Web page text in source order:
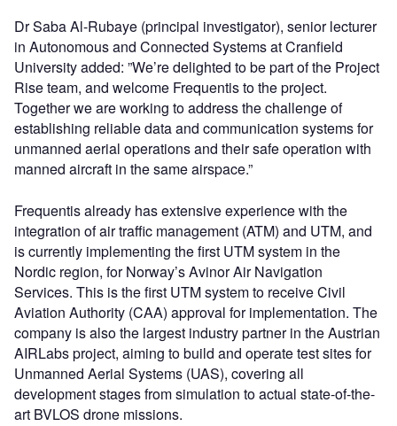
Dr Saba Al-Rubaye (principal investigator), senior lecturer
in Autonomous and Connected Systems at Cranfield
University added: ”We’re delighted to be part of the Project
Rise team, and welcome Frequentis to the project.
Together we are working to address the challenge of
establishing reliable data and communication systems for
unmanned aerial operations and their safe operation with
manned aircraft in the same airspace.”
Frequentis already has extensive experience with the
integration of air traffic management (ATM) and UTM, and
is currently implementing the first UTM system in the
Nordic region, for Norway’s Avinor Air Navigation
Services. This is the first UTM system to receive Civil
Aviation Authority (CAA) approval for implementation. The
company is also the largest industry partner in the Austrian
AIRLabs project, aiming to build and operate test sites for
Unmanned Aerial Systems (UAS), covering all
development stages from simulation to actual state-of-the-
art BVLOS drone missions.